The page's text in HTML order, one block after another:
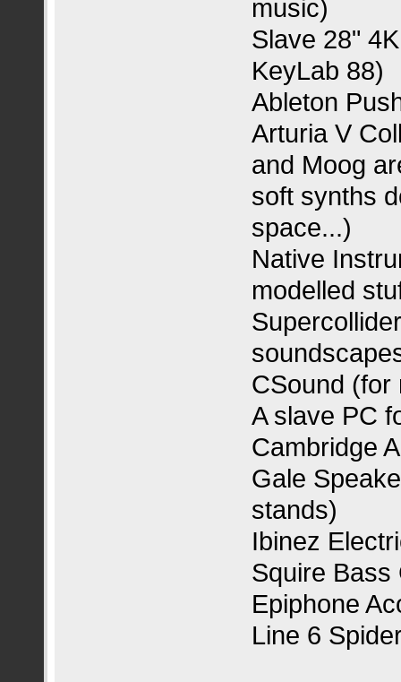
music)
Slave 28"
KeyLab 88)
Ableton
Arturia V
and Moog
soft synths
space...)
Native
modelled
CSound (for
A slave PC
Cambridge
Gale
stands)
Ibinez
Squire Bass
Epiphone
Line 6